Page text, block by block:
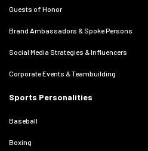
Guests of Honor
Brand Ambassadors & Spoke Persons
Social Media Strategies & Influencers
Corporate Events & Teambuilding
Sports Personalities
Baseball
Boxing